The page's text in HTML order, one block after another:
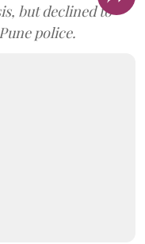
but declined to
police.